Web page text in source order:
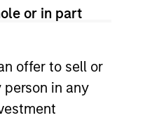
or in part
offer to sell or
in any